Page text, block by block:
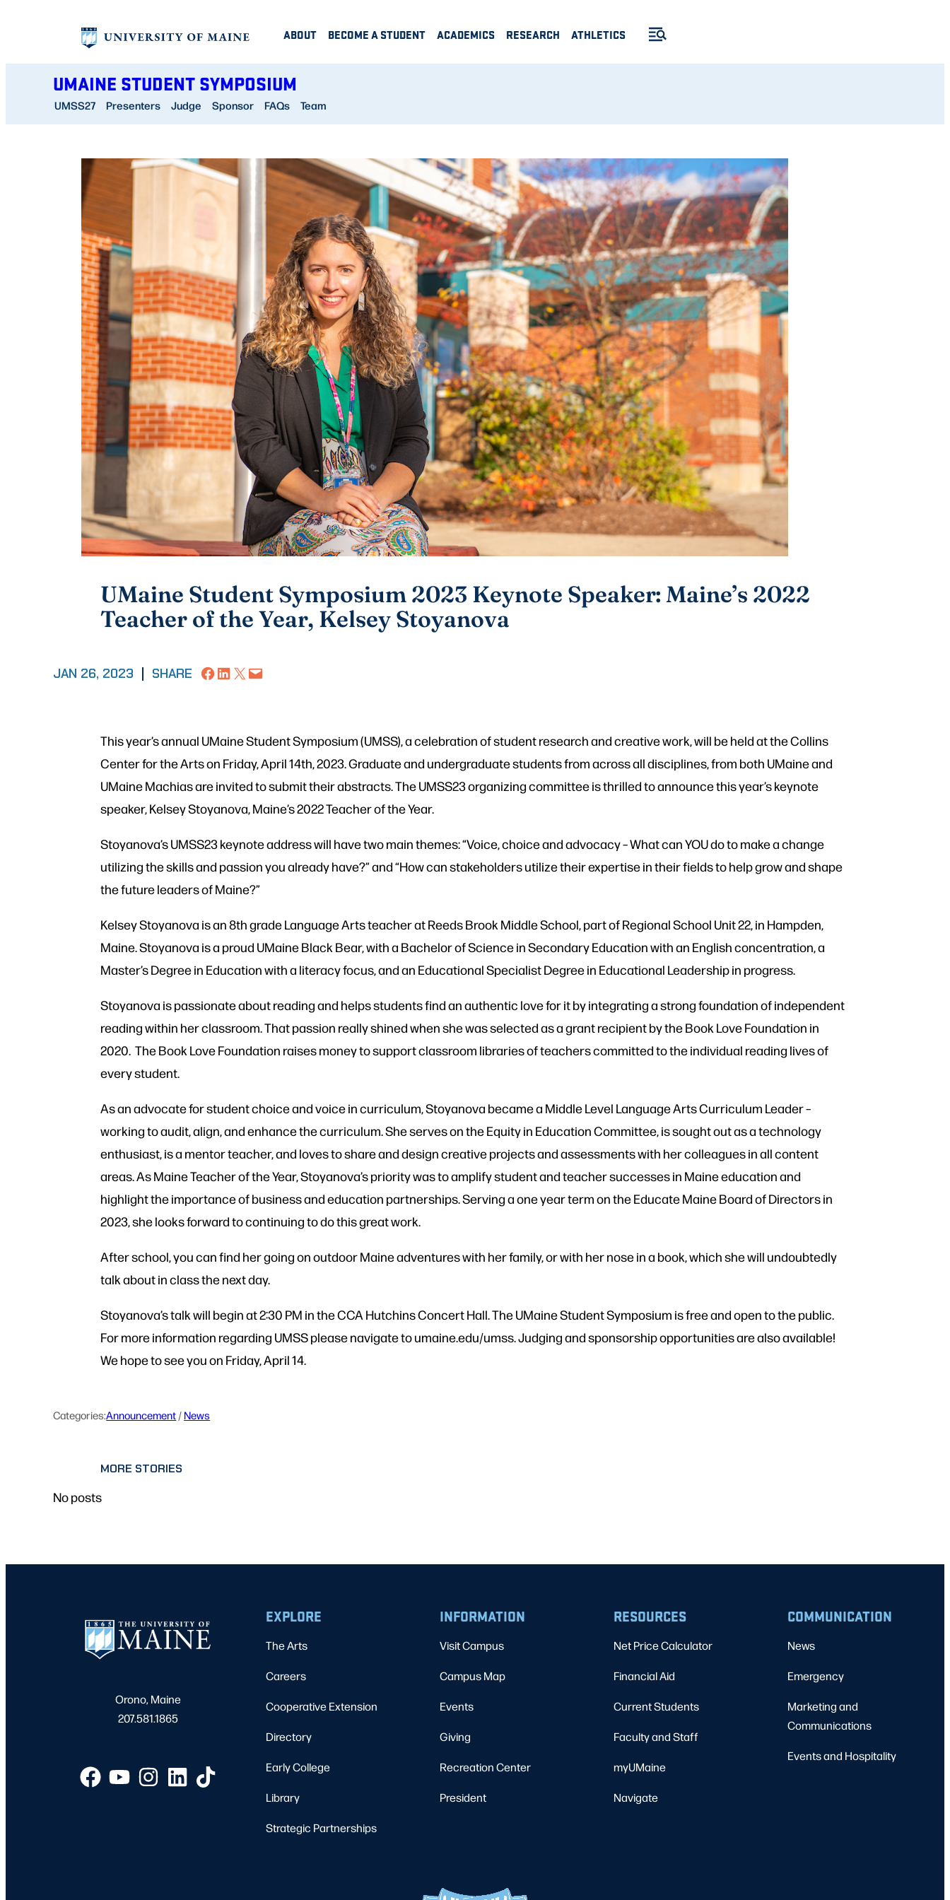
ABOUT BECOME A STUDENT ACADEMICS RESEARCH ATHLETICS
UMAINE STUDENT SYMPOSIUM
UMSS27 Presenters Judge Sponsor FAQs Team
UMaine Student Symposium 2023 Keynote Speaker: Maine’s 2022
Teacher of the Year, Kelsey Stoyanova
JAN 26, 2023 SHARE Share on Facebook
Share on LinkedIn
Share on X Email this Page
This year’s annual UMaine Student Symposium (UMSS), a celebration of student research and creative work, will be held at the Collins
Center for the Arts on Friday, April 14th, 2023. Graduate and undergraduate students from across all disciplines, from both UMaine and
UMaine Machias are invited to submit their abstracts. The UMSS23 organizing committee is thrilled to announce this year’s keynote
speaker, Kelsey Stoyanova, Maine’s 2022 Teacher of the Year.
Stoyanova’s UMSS23 keynote address will have two main themes: “Voice, choice and advocacy – What can YOU do to make a change
utilizing the skills and passion you already have?” and “How can stakeholders utilize their expertise in their fields to help grow and shape
the future leaders of Maine?”
Kelsey Stoyanova is an 8th grade Language Arts teacher at Reeds Brook Middle School, part of Regional School Unit 22, in Hampden,
Maine. Stoyanova is a proud UMaine Black Bear, with a Bachelor of Science in Secondary Education with an English concentration, a
Master’s Degree in Education with a literacyfocus, and an Educational Specialist Degree in Educational Leadership in progress.
Stoyanova is passionate about reading and helps students find an authentic love for it by integrating a strong foundation of independent
reading within her classroom. That passion really shined when she was selected as a grant recipient by the Book Love Foundation in
2020. The Book Love Foundation raises money to support classroom libraries of teachers committed to the individual reading lives of
every student.
As an advocate for student choice and voice in curriculum, Stoyanova became a Middle Level Language Arts Curriculum Leader –
working to audit, align, and enhance the curriculum. She serves on the Equity in Education Committee, is sought out as a technology
enthusiast, is a mentor teacher, and loves to share and design creative projects and assessments with her colleagues in all content
areas. As Maine Teacher of the Year, Stoyanova’s priority was to amplify student and teacher successes in Maine education and
highlight the importance of business and education partnerships. Serving a one year term on the Educate Maine Board of Directors in
2023, she looks forward to continuing to do this great work.
After school, you can find her going on outdoor Maine adventures with her family, or with her nose in a book, which she will undoubtedly
talk about in class the next day.
Stoyanova’s talk will begin at 2:30 PM in the CCA Hutchins Concert Hall. The UMaine Student Symposium is free and open to the public.
For more information regarding UMSS please navigate to umaine.edu/umss. Judging and sponsorship opportunities are also available!
We hope to see you on Friday, April 14.
Categories:Announcement / News
MORE STORIES
No posts
Orono, Maine
207.581.1865
EXPLORE
The Arts
Careers
Cooperative Extension
Directory
Early College
Library
Strategic Partnerships
INFORMATION
Visit Campus
Campus Map
Events
Giving
Recreation Center
President
RESOURCES
Net Price Calculator
Financial Aid
Current Students
Faculty and Staff
myUMaine
Navigate
COMMUNICATION
News
Emergency
Marketing and
Communications
Events and Hospitality